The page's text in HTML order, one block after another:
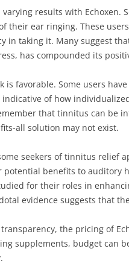
varying results with
their ear ringing. These
in taking it. Many suggest
has compounded its
is favorable. Some users
indicative of how
that tinnitus can be
all solution may not exist.
seekers of tinnitus relief
benefits to auditory
for their roles in
evidence suggests that
the pricing of
supplements, budget can